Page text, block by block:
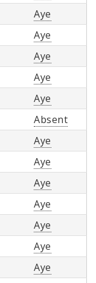
Aye
Aye
Aye
Aye
Aye
Absent
Aye
Aye
Aye
Aye
Aye
Aye
Aye